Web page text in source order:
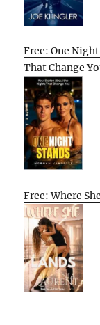
Free: One
That Change
Free: Where